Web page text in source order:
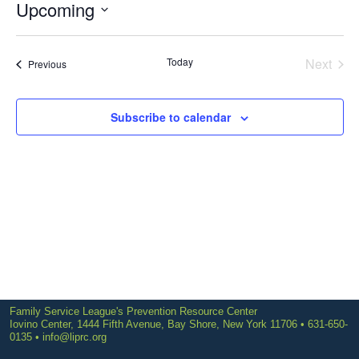
Upcoming
Select
PreviousEvents Today
Next
Subscribe to calendar
Family Service League's Prevention Resource Center
Iovino Center, 1444 Fifth Avenue, Bay Shore, New York 11706 • 631-650-
0135 • info@liprc.org